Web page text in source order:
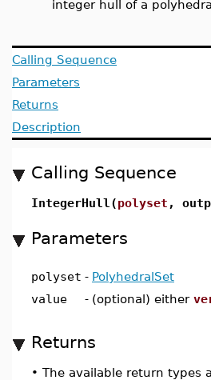
integer hull of a
Calling Sequence
Parameters
Returns
Description
Calling Sequence
IntegerHull(polyset ,
Parameters
polyset - PolyhedralSet
value
- (optional) either
Returns
• The available return types